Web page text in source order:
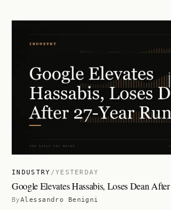
INDUSTRY /YESTERDAY
Google Elevates Hassabis, Loses Dean
ByAlessandro Benigni